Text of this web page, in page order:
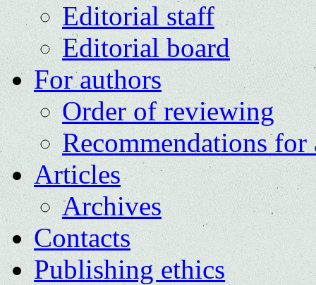
Editorial staff
Editorial board
For authors
Order of reviewing
Recommendations for
Articles
Archives
Contacts
Publishing ethics